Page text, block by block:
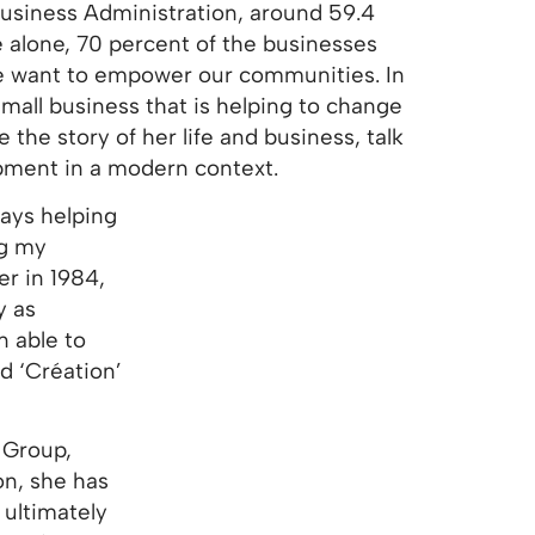
Administration, around 59.4
70 percent of the businesses
want to empower our communities. In
business that is helping to change
story of her life and business, talk
in a modern context.
helping
my
in 1984,
as
able to
‘Création’
she has